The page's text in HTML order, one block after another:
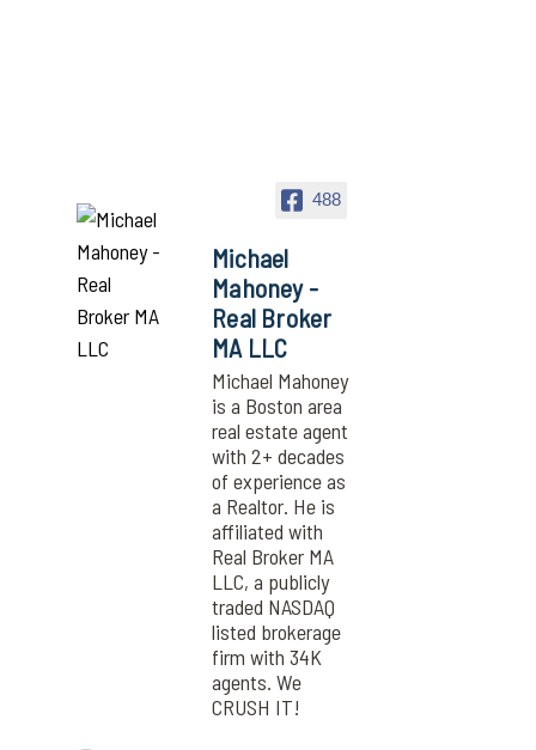
488
Michael
Mahoney -
Real Broker
MA LLC
Michael Mahoney
is a Boston area
real estate agent
with 2+ decades
of experience as
a Realtor. He is
affiliated with
Real Broker MA
LLC, a publicly
traded NASDAQ
listed brokerage
firm with 34K
agents. We
CRUSH IT!